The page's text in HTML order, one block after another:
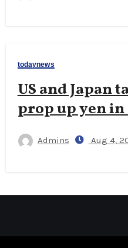
todaynews
US and Japan
prop up yen
Admins Aug 4,